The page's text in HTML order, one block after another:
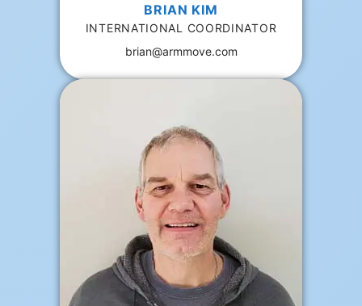
BRIAN KIM
INTERNATIONAL COORDINATOR
brian@armmove.com